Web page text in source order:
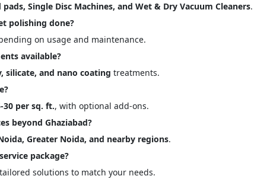
Single Disc Machines, and Wet & Dry Vacuum Cleaners.
polishing done?
on usage and maintenance.
available?
silicate, and nano coating treatments.
30 per sq. ft., with optional add-ons.
beyond Ghaziabad?
Greater Noida, and nearby regions.
package?
solutions to match your needs.
Message
Close